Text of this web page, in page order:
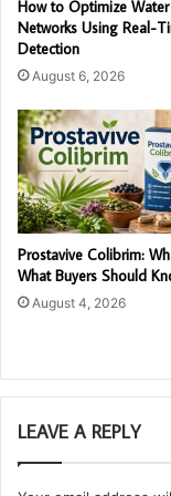
How to Optimize
Networks Using Real-
Detection
August 6, 2026
Prostavive Colibrim:
What Buyers Should
August 4, 2026
LEAVE A REPLY